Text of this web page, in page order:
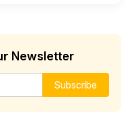
Newsletter
Subscribe